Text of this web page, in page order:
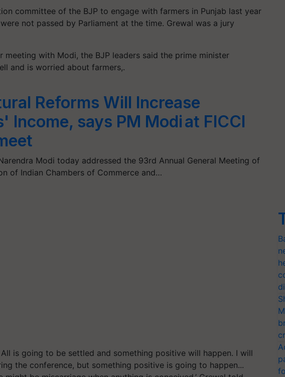
committee of the BJP to engage with farmers in Punjab last year
not passed by Parliament at the time. Grewal was a jury
meeting with Modi, the BJP leaders said the prime minister
and is worried about farmers,.
Reforms Will Increase
Income, says PM Modi at FICCI
Modi today addressed the 93rd Annual General Meeting of
of Indian Chambers of Commerce and…
All is going to be settled and something positive will happen. I will
the conference, but something positive is going to happen...